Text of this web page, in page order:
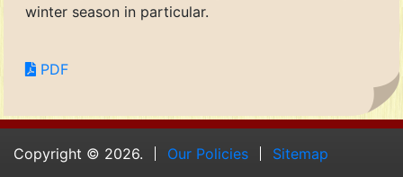
winter season in particular.
PDF
Copyright © 2026. Our Policies Sitemap